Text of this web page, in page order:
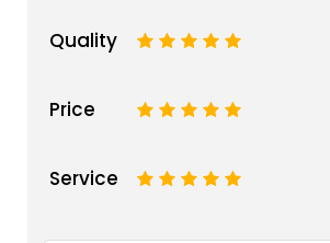
Quality 5
4
3
2
Price 5
4
3
2
Service 5
4
3
2